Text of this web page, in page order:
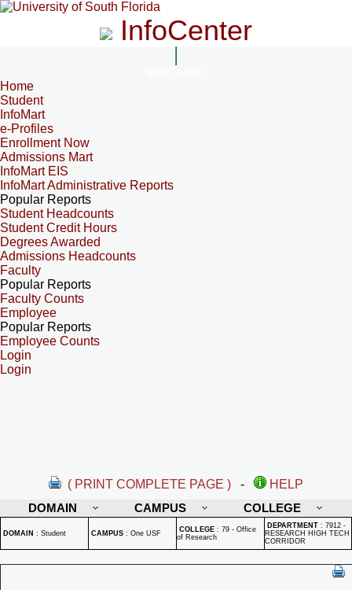
InfoCenter
Home
Student
InfoMart
e-Profiles
Enrollment Now
Admissions Mart
InfoMart EIS
InfoMart Administrative Reports
Popular Reports
Student Headcounts
Student Credit Hours
Degrees Awarded
Admissions Headcounts
Faculty
Popular Reports
Faculty Counts
Employee
Popular Reports
Employee Counts
Login
Login
( PRINT COMPLETE PAGE ) -
HELP
DOMAIN
CAMPUS COLLEGE
DOMAIN : Student CAMPUS : One USF COLLEGE : 79 - Office
of Research
DEPARTMENT : 7912 -
RESEARCH HIGH TECH
CORRIDOR